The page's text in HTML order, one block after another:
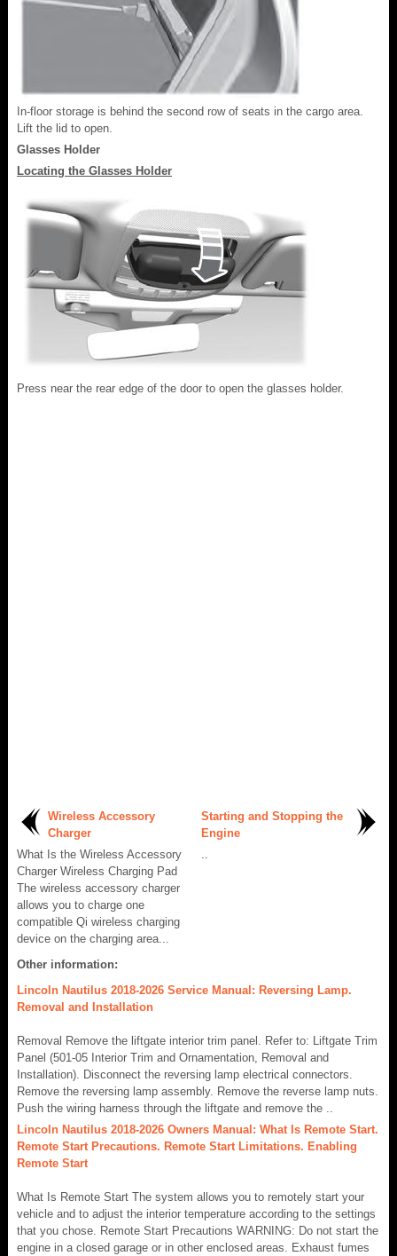
In-floor storage is behind the second row of seats in the cargo area.
Lift the lid to open.
Glasses Holder
Locating the Glasses Holder
Press near the rear edge of the door to open the glasses holder.
Wireless Accessory
Charger
What Is the Wireless Accessory
Charger Wireless Charging Pad
The wireless accessory charger
allows you to charge one
compatible Qi wireless charging
device on the charging area...
Starting and Stopping the
Engine
Other information:
Lincoln Nautilus 2018-2026 Service Manual: Reversing Lamp.
Removal and Installation
Removal Remove the liftgate interior trim panel. Refer to: Liftgate Trim
Panel (501-05 Interior Trim and Ornamentation, Removal and
Installation). Disconnect the reversing lamp electrical connectors.
Remove the reversing lamp assembly. Remove the reverse lamp nuts.
Push the wiring harness through the liftgate and remove the ..
Lincoln Nautilus 2018-2026 Owners Manual: What Is Remote Start.
Remote Start Precautions. Remote Start Limitations. Enabling
Remote Start
What Is Remote Start The system allows you to remotely start your
vehicle and to adjust the interior temperature according to the settings
that you chose. Remote Start Precautions WARNING: Do not start the
engine in a closed garage or in other enclosed areas. Exhaust fumes